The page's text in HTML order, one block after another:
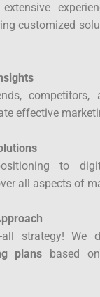
customized
competitors,
effective
to
all aspects of
all strategy! We
plans based